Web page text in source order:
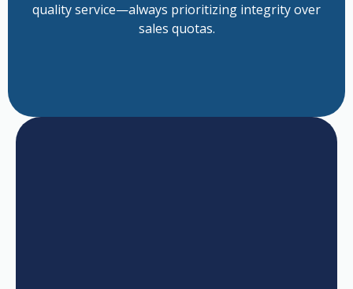
quality service—always prioritizing integrity over
sales quotas.